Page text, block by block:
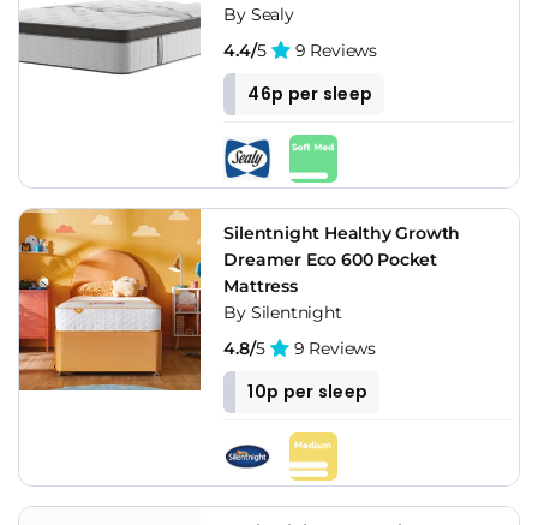
By Sealy
4.4/5 9 Reviews
46p per sleep
Silentnight Healthy Growth
Dreamer Eco 600 Pocket
Mattress
By Silentnight
4.8/5 9 Reviews
10p per sleep